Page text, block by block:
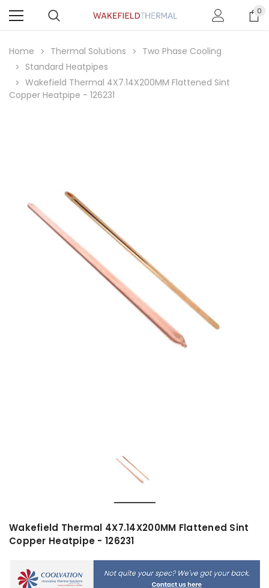
0
Home Thermal Solutions
Two Phase Cooling
Standard Heatpipes
Wakefield Thermal 4X7.14X200MM Flattened Sint
Copper Heatpipe - 126231
Wakefield Thermal 4X7.14X200MM Flattened Sint
Copper Heatpipe - 126231